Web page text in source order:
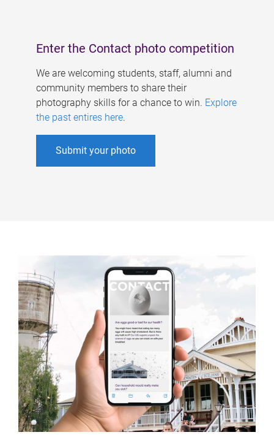
Enter the Contact photo competition
We are welcoming students, staff, alumni and
community members to share their
photography skills for a chance to win. Explore
the past entires here.
Submit your photo